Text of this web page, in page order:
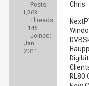
Posts:
1,263
Threads:
145
Joined:
Jan
2011
Chris
RL80